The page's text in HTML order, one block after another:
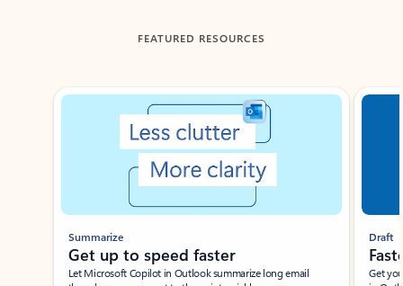
FEATURED RESOURCES
Showing slide 1 of 3
Summarize
Get up to speed faster ​
Let Microsoft Copilot in Outlook summarize long email
Draft
Get